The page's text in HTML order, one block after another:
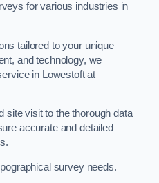
for various industries in
tailored to your unique
and technology, we
in Lowestoft at
site visit to the thorough data
accurate and detailed
survey needs.